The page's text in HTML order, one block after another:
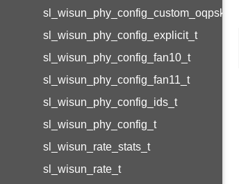
sl_wisun_phy_config_custom_oqpsk_t
sl_wisun_phy_config_explicit_t
sl_wisun_phy_config_fan10_t
sl_wisun_phy_config_fan11_t
sl_wisun_phy_config_ids_t
sl_wisun_phy_config_t
sl_wisun_rate_stats_t
sl_wisun_rate_t